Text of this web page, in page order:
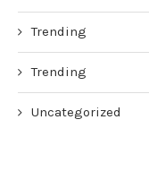
Trending
Trending
Uncategorized